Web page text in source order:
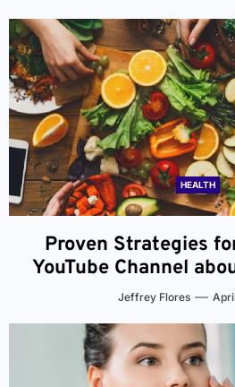
HEALTH
Proven Strategies
YouTube Channel
Jeffrey Flores